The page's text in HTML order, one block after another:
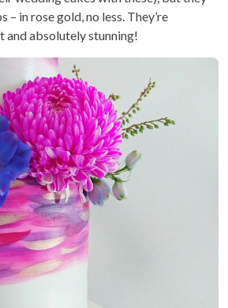
– in rose gold, no less. They’re
and absolutely stunning!